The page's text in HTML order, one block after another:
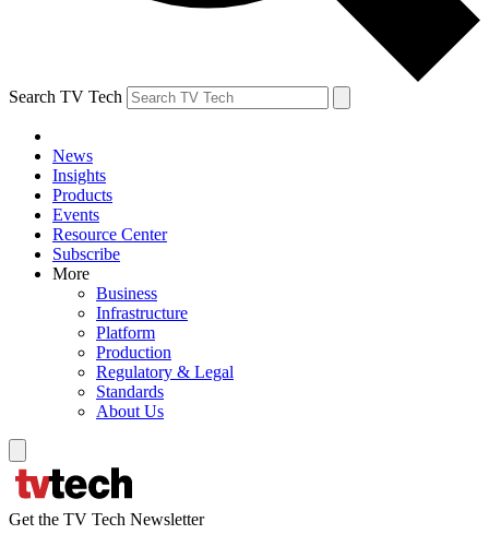
Search TV Tech
News
Insights
Products
Events
Resource Center
Subscribe
More
Business
Infrastructure
Platform
Production
Regulatory & Legal
Standards
About Us
Get the TV Tech Newsletter